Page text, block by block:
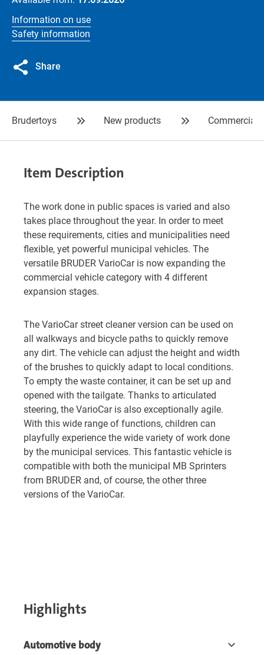
Information on use
Safety information
Share
Brudertoys New products Commercial
Item Description
The work done in public spaces is varied and also
takes place throughout the year. In order to meet
these requirements, cities and municipalities need
flexible, yet powerful municipal vehicles. The
versatile BRUDER VarioCar is now expanding the
commercial vehicle category with 4 different
expansion stages.
The VarioCar street cleaner version can be used on
all walkways and bicycle paths to quickly remove
any dirt. The vehicle can adjust the height and width
of the brushes to quickly adapt to local conditions.
To empty the waste container, it can be set up and
opened with the tailgate. Thanks to articulated
steering, the VarioCar is also exceptionally agile.
With this wide range of functions, children can
playfully experience the wide variety of work done
by the municipal services. This fantastic vehicle is
compatible with both the municipal MB Sprinters
from BRUDER and, of course, the other three
versions of the VarioCar.
Highlights
Automotive body